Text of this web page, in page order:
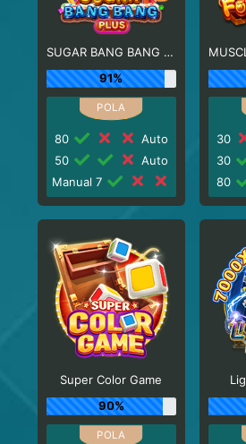
SUGAR BANG BANG PLUS
91%
80
Auto
50
Auto
Manual 7
30
30
80
Super Color Game
90%